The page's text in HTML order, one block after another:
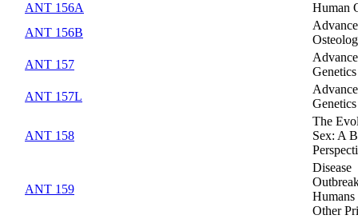
ANT 156A
Human
ANT 156B
ANT 157
Genetics
ANT 157L
ANT 158
The
Sex: A
ANT 159
Disease
Humans
Other